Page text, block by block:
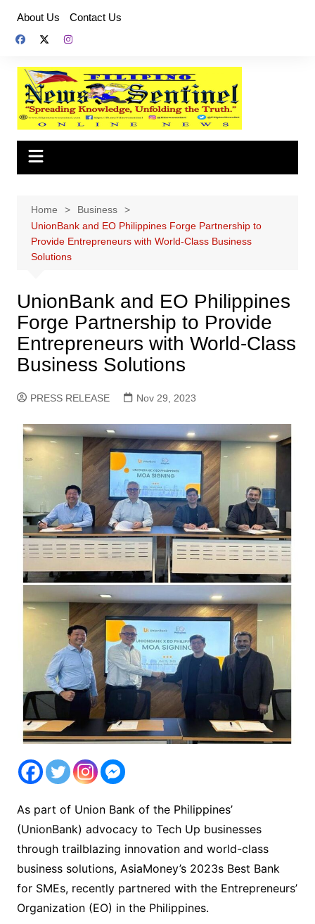
content
About Us Contact Us
Home
Business
UnionBank and EO Philippines Forge Partnership to
Provide Entrepreneurs with World-Class Business
Solutions
UnionBank and EO Philippines
Forge Partnership to Provide
Entrepreneurs with World-Class
Business Solutions
PRESS RELEASE Nov 29, 2023
As part of Union Bank of the Philippines’
(UnionBank) advocacy to Tech Up businesses
through trailblazing innovation and world-class
business solutions, AsiaMoney’s 2023s Best Bank
for SMEs, recently partnered with the Entrepreneurs’
Organization (EO) in the Philippines.